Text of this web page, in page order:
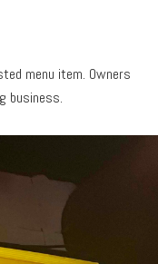
menu item. Owners
business.